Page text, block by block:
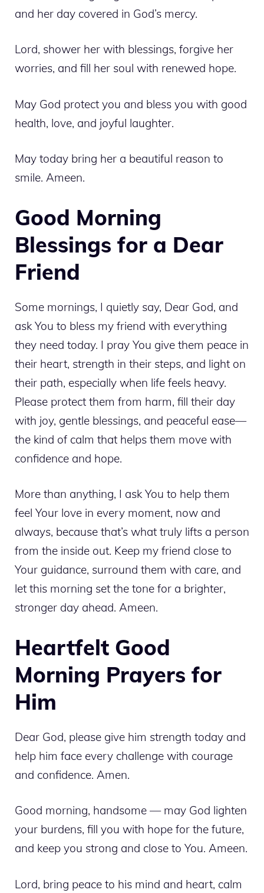
and her day covered in God’s mercy.
Lord, shower her with blessings, forgive her
worries, and fill her soul with renewed hope.
May God protect you and bless you with good
health, love, and joyful laughter.
May today bring her a beautiful reason to
smile. Ameen.
Good Morning
Blessings for a Dear
Friend
Some mornings, I quietly say, Dear God, and
ask You to bless my friend with everything
they need today. I pray You give them peace in
their heart, strength in their steps, and light on
their path, especially when life feels heavy.
Please protect them from harm, fill their day
with joy, gentle blessings, and peaceful ease—
the kind of calm that helps them move with
confidence and hope.
More than anything, I ask You to help them
feel Your love in every moment, now and
always, because that’s what truly lifts a person
from the inside out. Keep my friend close to
Your guidance, surround them with care, and
let this morning set the tone for a brighter,
stronger day ahead. Ameen.
Heartfelt Good
Morning Prayers for
Him
Dear God, please give him strength today and
help him face every challenge with courage
and confidence. Amen.
Good morning, handsome — may God lighten
your burdens, fill you with hope for the future,
and keep you strong and close to You. Ameen.
Lord, bring peace to his mind and heart, calm